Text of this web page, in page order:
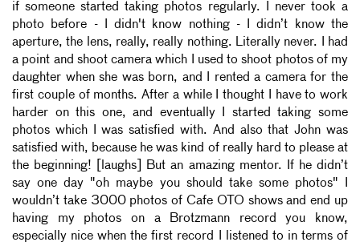
if someone started taking photos regularly. I never took a
photo before - I didn't know nothing - I didn’t know the
aperture, the lens, really, really nothing. Literally never. I had
a point and shoot camera which I used to shoot photos of my
daughter when she was born, and I rented a camera for the
first couple of months. After a while I thought I have to work
harder on this one, and eventually I started taking some
photos which I was satisfied with. And also that John was
satisfied with, because he was kind of really hard to please at
the beginning! [laughs] But an amazing mentor. If he didn’t
say one day "oh maybe you should take some photos" I
wouldn’t take 3000 photos of Cafe OTO shows and end up
having my photos on a Brotzmann record you know,
especially nice when the first record I listened to in terms of